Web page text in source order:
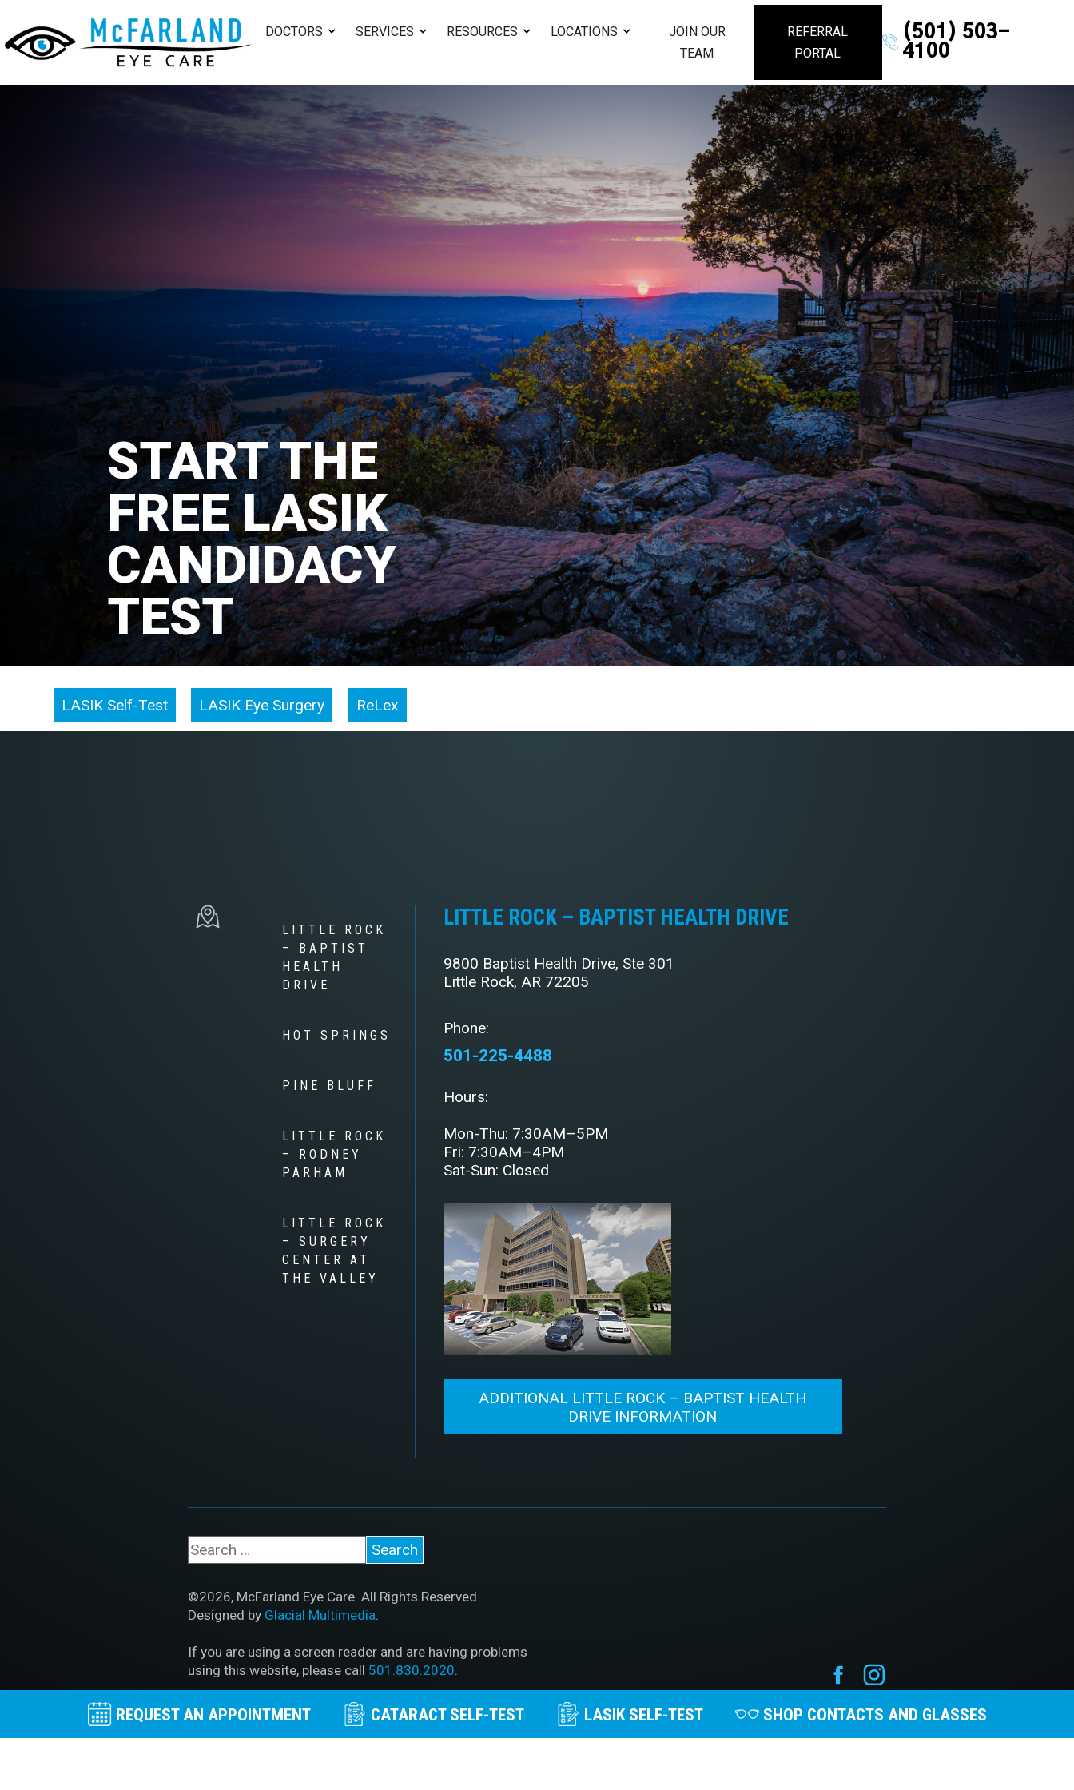
DOCTORS SERVICES RESOURCES LOCATIONS
JOIN OUR
TEAM
REFERRAL
PORTAL
(501) 503-
4100
START THE
FREE LASIK
CANDIDACY
TEST
LASIK Self-Test LASIK Eye Surgery ReLex
REQUEST AN APPOINTMENT CATARACT SELF-TEST LASIK SELF-TEST SHOP CONTACTS AND GLASSES
LITTLE ROCK
– BAPTIST
HEALTH
DRIVE
HOT SPRINGS
PINE BLUFF
LITTLE ROCK
– RODNEY
PARHAM
LITTLE ROCK
– SURGERY
CENTER AT
THE VALLEY
LITTLE ROCK – BAPTIST HEALTH DRIVE
9800 Baptist Health Drive, Ste 301
Little Rock, AR 72205
Phone:
501-225-4488
Hours:
Mon-Thu: 7:30AM–5PM
Fri: 7:30AM–4PM
Sat-Sun: Closed
ADDITIONAL LITTLE ROCK – BAPTIST HEALTH
DRIVE INFORMATION
©2026, McFarland Eye Care. All Rights Reserved.
Designed by Glacial Multimedia.
If you are using a screen reader and are having problems
using this website, please call 501.830.2020.
Accessibility Disclaimer HIPAA Policy |Privacy Policy|
No Surprises Act|Facts About McFarland Eye Care